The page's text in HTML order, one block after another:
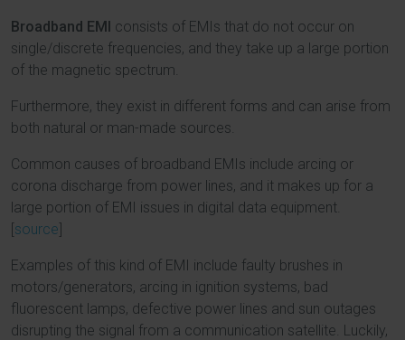
Broadband EMI consists of EMIs that do not occur on
single/discrete frequencies, and they take up a large portion
of the magnetic spectrum.
Furthermore, they exist in different forms and can arise from
both natural or man-made sources.
Common causes of broadband EMIs include arcing or
corona discharge from power lines, and it makes up for a
large portion of EMI issues in digital data equipment.
[source]
Examples of this kind of EMI include faulty brushes in
motors/generators, arcing in ignition systems, bad
fluorescent lamps, defective power lines and sun outages
disrupting the signal from a communication satellite. Luckily,